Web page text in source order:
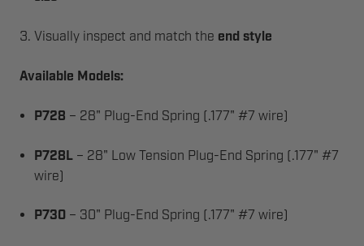
Visually inspect and match the end style
Available Models:
P728 – 28" Plug-End Spring (.177" #7 wire)
P728L – 28" Low Tension Plug-End Spring (.177" #7
wire)
P730 – 30" Plug-End Spring (.177" #7 wire)